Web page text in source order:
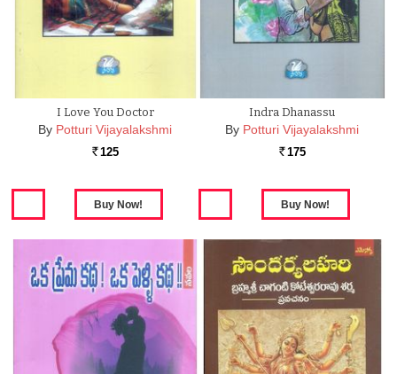
I Love You Doctor
By Potturi Vijayalakshmi
Rs. 125
Indra Dhanassu
By Potturi Vijayalakshmi
Rs. 175